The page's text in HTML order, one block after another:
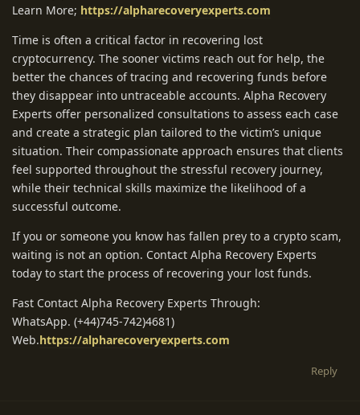
Learn More; https://alpharecoveryexperts.com
Time is often a critical factor in recovering lost
cryptocurrency. The sooner victims reach out for help, the
better the chances of tracing and recovering funds before
they disappear into untraceable accounts. Alpha Recovery
Experts offer personalized consultations to assess each case
and create a strategic plan tailored to the victim’s unique
situation. Their compassionate approach ensures that clients
feel supported throughout the stressful recovery journey,
while their technical skills maximize the likelihood of a
successful outcome.
If you or someone you know has fallen prey to a crypto scam,
waiting is not an option. Contact Alpha Recovery Experts
today to start the process of recovering your lost funds.
Fast Contact Alpha Recovery Experts Through:
WhatsApp. (+44)745-742)4681)
Web.https://alpharecoveryexperts.com
Reply